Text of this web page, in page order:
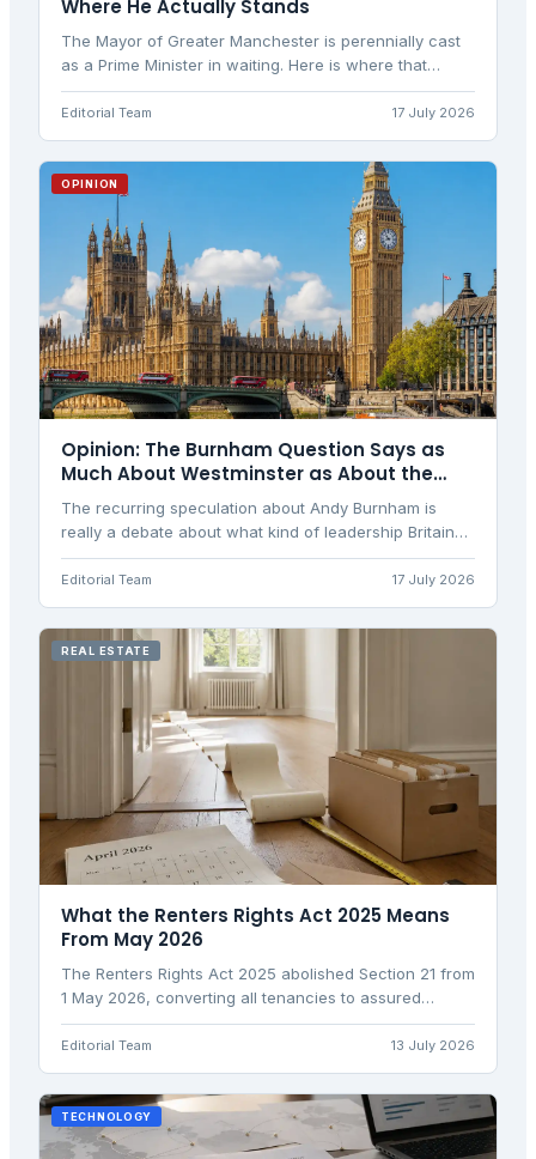
Where He Actually Stands
The Mayor of Greater Manchester is perennially cast
as a Prime Minister in waiting. Here is where that
question actually stands, and what would have to
happen for it to come true.
Editorial Team 17 July 2026
OPINION
Opinion: The Burnham Question Says as
Much About Westminster as About the
Man
The recurring speculation about Andy Burnham is
really a debate about what kind of leadership Britain
wants, and about power drifting away from
Westminster. A balanced view.
Editorial Team 17 July 2026
REAL ESTATE
What the Renters Rights Act 2025 Means
From May 2026
The Renters Rights Act 2025 abolished Section 21 from
1 May 2026, converting all tenancies to assured
periodic. Here is what landlords and tenants need to
know.
Editorial Team 13 July 2026
TECHNOLOGY